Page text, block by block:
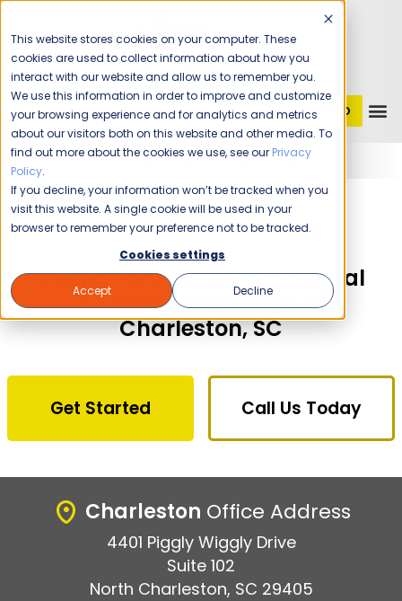
This website stores cookies on your computer. These
cookies are used to collect information about how you
interact with our website and allow us to remember you.
We use this information in order to improve and customize
your browsing experience and for analytics and metrics
about our visitors both on this website and other media. To
find out more about the cookies we use, see our Privacy
Policy.
If you decline, your information won’t be tracked when you
visit this website. A single cookie will be used in your
browser to remember your preference not to be tracked.
Cookies settings
Accept Decline
1 (800) JANIKING GET STARTED
Home Franchising Jani-King of Charleston
The Time Is Now!
Own a Jani-King Commercial
Cleaning Franchise in
Charleston, SC
Get Started Call Us Today
Charleston Office Address
4401 Piggly Wiggly Drive
Suite 102
North Charleston, SC 29405